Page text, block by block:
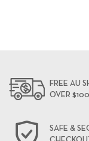
FREE AU
OVER $100
SAFE &